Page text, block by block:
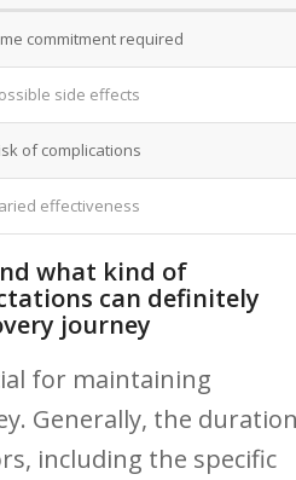
commitment required
side effects
of complications
effectiveness
what kind of
can definitely
journey
for maintaining
Generally,‌ the
including the specific